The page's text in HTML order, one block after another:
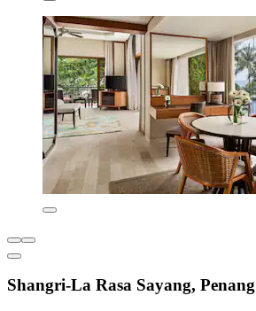
Shangri-La Rasa Sayang, Penang